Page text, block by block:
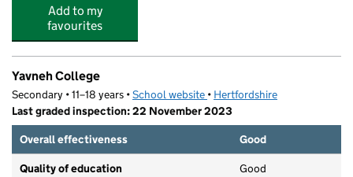
Add to my
favourites
Yavneh College
Secondary • 11–18 years •School website (opens in new tab)
• Hertfordshire
Last graded inspection: 22 November 2023
Overall effectiveness
Good
Quality of education Good